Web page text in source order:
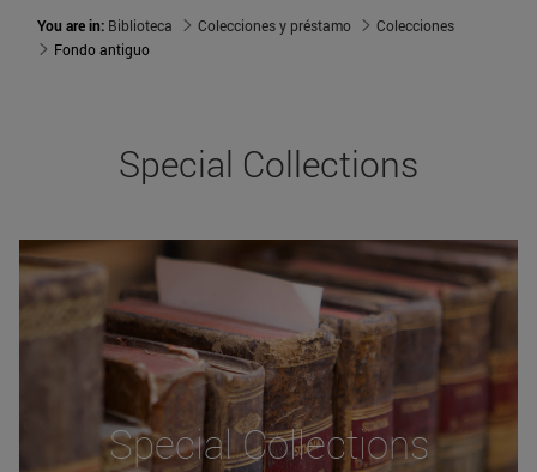
You are in: Biblioteca Colecciones y préstamo
Colecciones
Fondo antiguo
Special Collections
Special Collections